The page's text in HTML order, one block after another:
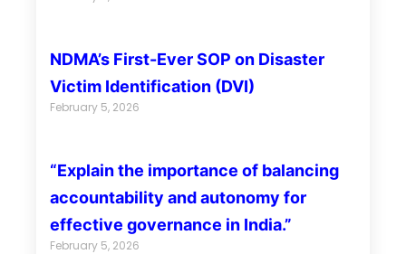
NDMA’s First-Ever SOP on Disaster
Victim Identification (DVI)
February 5, 2026
“Explain the importance of balancing
accountability and autonomy for
effective governance in India.”
February 5, 2026